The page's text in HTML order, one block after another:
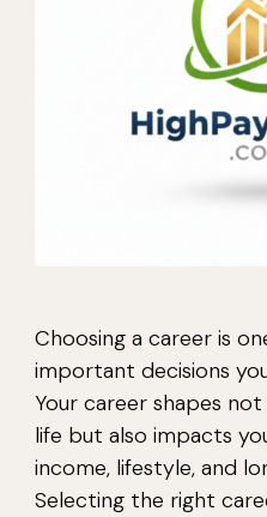
Choosing a career is
important decisions
Your career shapes
life but also impacts
income, lifestyle, and
Selecting the right